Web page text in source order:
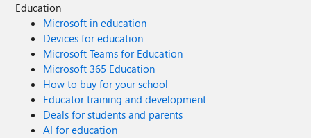
Education
Microsoft in education
Devices for education
Microsoft Teams for Education
Microsoft 365 Education
How to buy for your school
Educator training and development
Deals for students and parents
AI for education